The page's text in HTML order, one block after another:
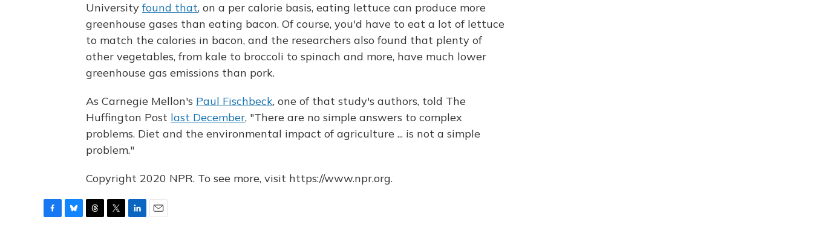
University found that, on a per calorie basis, eating lettuce can produce more
greenhouse gases than eating bacon. Of course, you'd have to eat a lot of lettuce
to match the calories in bacon, and the researchers also found that plenty of
other vegetables, from kale to broccoli to spinach and more, have much lower
greenhouse gas emissions than pork.
As Carnegie Mellon's Paul Fischbeck, one of that study's authors, told The
Huffington Post last December, "There are no simple answers to complex
problems. Diet and the environmental impact of agriculture ... is not a simple
problem."
Copyright 2020 NPR. To see more, visit https://www.npr.org.